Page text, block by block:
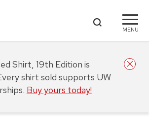
MENU
Shirt, 19th Edition is
shirt sold supports UW
Buy yours today!